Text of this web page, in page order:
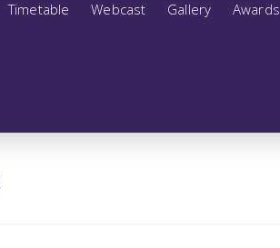
Timetable Webcast Gallery Awards